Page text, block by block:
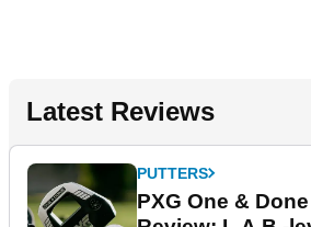
Latest Reviews
PUTTERS
PXG One &